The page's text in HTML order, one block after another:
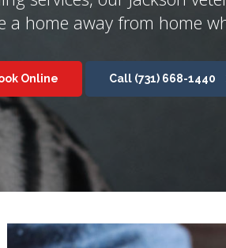
a home away from home
Online (731) 668-1440